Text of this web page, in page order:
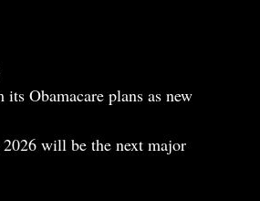
Obamacare plans as new
2026 will be the next major